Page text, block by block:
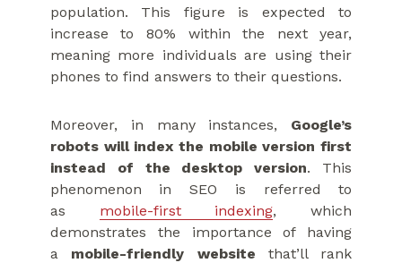
population. This figure is expected to
increase to 80% within the next year,
meaning more individuals are using their
phones to find answers to their questions.
Moreover, in many instances, Google’s
robots will index the mobile version first
instead of the desktop version. This
phenomenon in SEO is referred to
as mobile-first indexing, which
demonstrates the importance of having
a mobile-friendly website that’ll rank